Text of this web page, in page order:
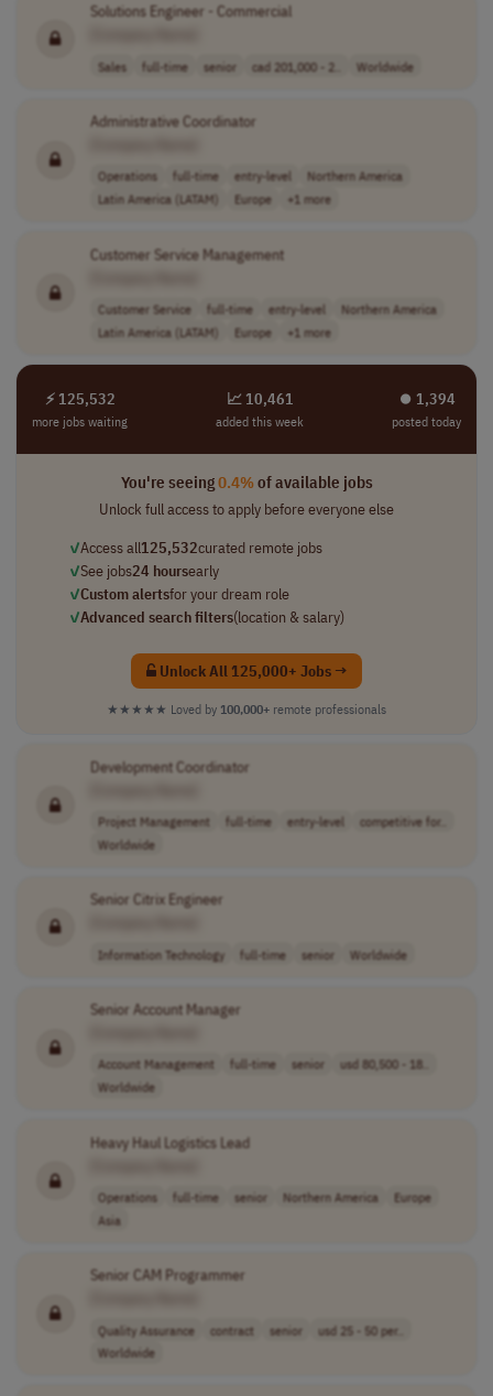
Solutions Engineer - Commercial
Sales full-time senior cad 201,000 - 2.. Worldwide
Administrative Coordinator
Operations full-time entry-level
Northern America
Latin America (LATAM)
Europe +1 more
Customer Service Management
Customer Service full-time entry-level
Northern America
Latin America (LATAM)
Europe +1 more
⚡ 125,532
more jobs waiting
📈 10,461
added this week
⏺︎ 1,394
posted today
You're seeing0.4%of available jobs
Unlock full access to apply before everyone else
✓Access all125,532curated remote jobs
✓See jobs24 hoursearly
✓Custom alertsfor your dream role
✓Advanced search filters(location & salary)
Unlock All 125,000+ Jobs →
★★★★★ Loved by 100,000+ remote professionals
Development Coordinator
Project Management full-time entry-level
competitive for..
Worldwide
Senior Citrix Engineer
Information Technology full-time senior Worldwide
Senior Account Manager
Account Management full-time senior
usd 80,500 - 18..
Worldwide
Heavy Haul Logistics Lead
Operations full-time senior Northern America
Europe
Asia
Senior CAM Programmer
Quality Assurance contract senior
usd 25 - 50 per..
Worldwide